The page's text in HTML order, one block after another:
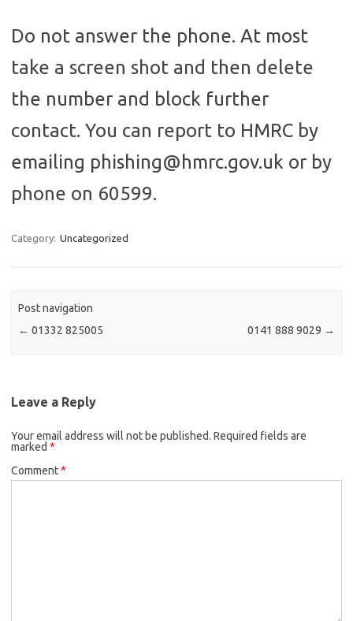
Do not answer the phone. At most
take a screen shot and then delete
the number and block further
contact. You can report to HMRC by
emailing phishing@hmrc.gov.uk or by
phone on 60599.
Category: Uncategorized
Post navigation
← 01332 825005 0141 888 9029 →
Leave a Reply
Your email address will not be published. Required fields are
marked *
Comment*